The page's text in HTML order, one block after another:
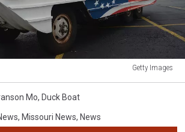
Getty Images
Mo, Duck Boat
, Missouri News, News